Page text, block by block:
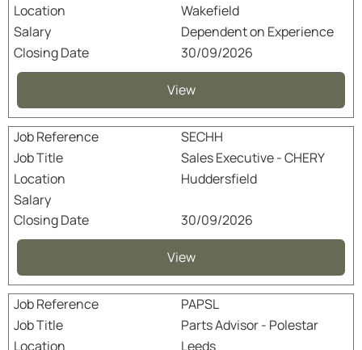
Wakefield
Dependent on Experience
30/09/2026
View
SECHH
Sales Executive - CHERY
Huddersfield
30/09/2026
View
PAPSL
Parts Advisor - Polestar
Leeds